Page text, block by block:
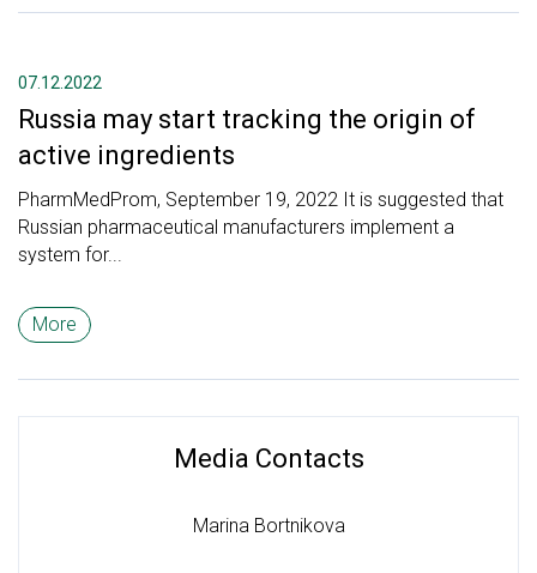
07.12.2022
Russia may start tracking the origin of
active ingredients
PharmMedProm, September 19, 2022 It is suggested that
Russian pharmaceutical manufacturers implement a
system for...
More
Media Contacts
Marina Bortnikova